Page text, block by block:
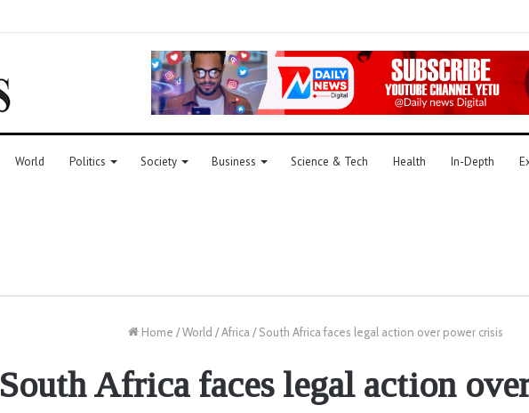
World Politics Society Business Science & Tech Health In-Depth
Home /World /Africa / South Africa faces legal action over power crisis
South Africa faces legal action